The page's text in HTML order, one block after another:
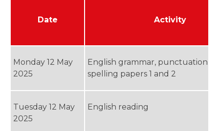
Date Activity
Monday 12 May
2025
English grammar, punctuation
spelling papers 1 and 2
Tuesday 12 May
2025
English reading